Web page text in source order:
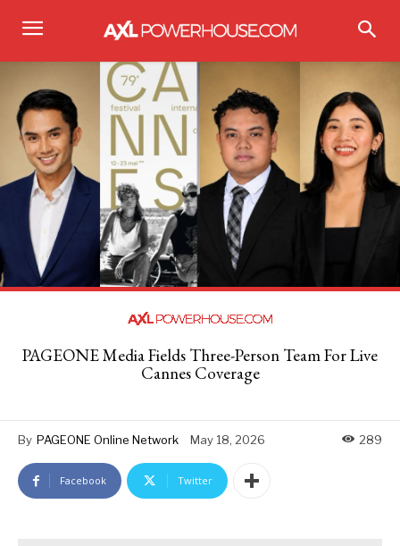
PAGEONE Media Fields Three-Person Team For Live
Cannes Coverage
By PAGEONE Online Network May 18, 2026 289
Facebook Twitter